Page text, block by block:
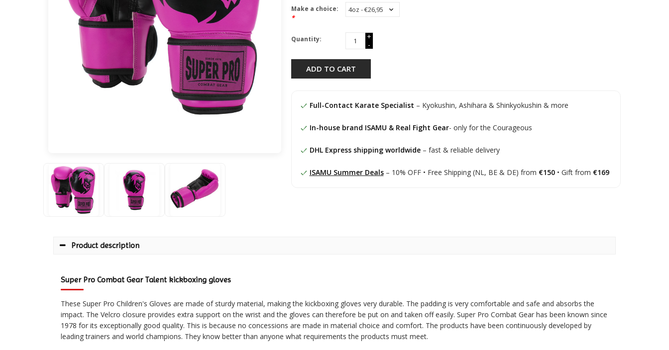
Make a choice:
*
Quantity:
+
-
ADD TO CART
Full-Contact Karate Specialist – Kyokushin, Ashihara & Shinkyokushin & more
In-house brand ISAMU & Real Fight Gear- only for the Courageous
DHL Express shipping worldwide– fast & reliable delivery
ISAMU Summer Deals– 10% OFF • Free Shipping (NL, BE & DE) from €150• Gift from €169
Product description
Super Pro Combat Gear Talent kickboxing gloves
These Super Pro Children's Gloves are made of sturdy material, making the kickboxing gloves very durable. The padding is very comfortable and safe and absorbs the
impact. The Velcro closure provides extra support on the wrist and the gloves can therefore be put on and taken off easily. Super Pro Combat Gear has been known since
1978 for its exceptionally good quality. This is because no concessions are made in material choice and comfort. The products have been continuously developed by
leading trainers and world champions. They know better than anyone what requirements the products must meet.